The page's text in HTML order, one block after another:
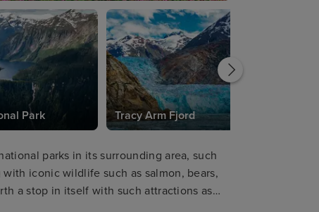
Park Tracy Arm Fjord
parks in its surrounding area, such
with iconic wildlife such as salmon, bears,
a stop in itself with such attractions as